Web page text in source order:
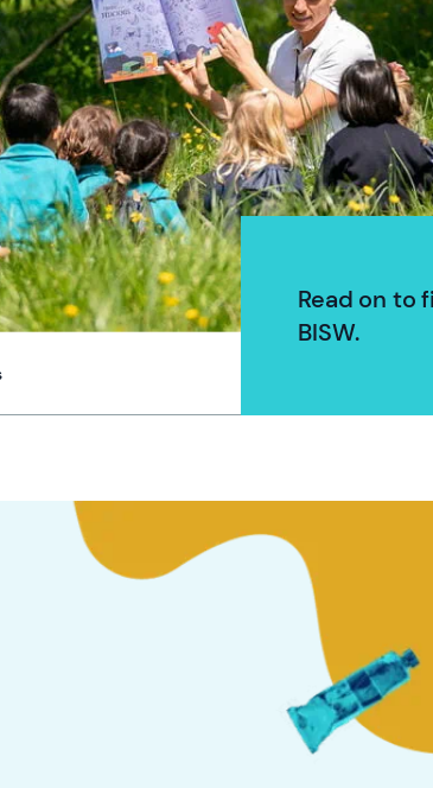
Read on to
BISW.